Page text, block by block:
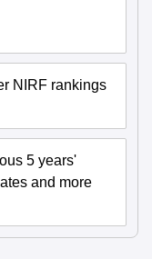
NIRF rankings
5 years'
and more